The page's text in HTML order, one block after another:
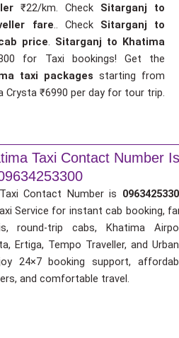
₹22/km. Check Sitarganj to
fare.. Check Sitarganj to
price. Sitarganj to Khatima
for Taxi bookings! Get the
taxi packages starting from
Crysta ₹6990 per day for tour trip.
Taxi Contact Number Is
Contact Number is
Service for instant cab booking,
round-trip cabs, Khatima
Ertiga, Tempo Traveller, and
24×7 booking support,
and comfortable travel.